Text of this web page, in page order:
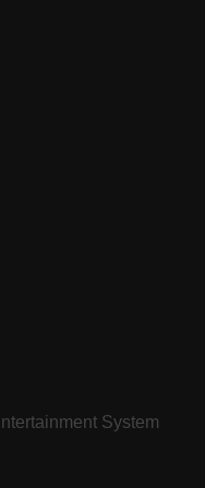
System